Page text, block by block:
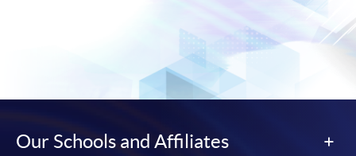
Our Schools and Affiliates